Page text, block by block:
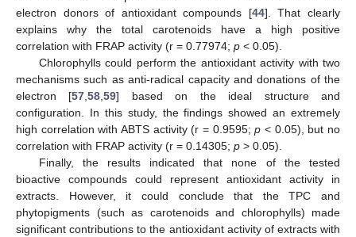
electron donors of antioxidant compounds [44]. That clearly
explains why the total carotenoids have a high positive
correlation with FRAP activity (r = 0.77974; p < 0.05).
Chlorophylls could perform the antioxidant activity with two
mechanisms such as anti-radical capacity and donations of the
electron [57 ,58 ,59] based on the ideal structure and
configuration. In this study, the findings showed an extremely
high correlation with ABTS activity (r = 0.9595;p < 0.05), but no
correlation with FRAP activity (r = 0.14305; p > 0.05).
Finally, the results indicated that none of the tested
bioactive compounds could represent antioxidant activity in
extracts. However, it could conclude that the TPC and
phytopigments (such as carotenoids and chlorophylls) made
significant contributions to the antioxidant activity of extracts with